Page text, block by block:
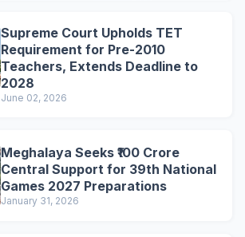
Supreme Court Upholds TET
Requirement for Pre-2010
Teachers, Extends Deadline to
2028
June 02, 2026
Meghalaya Seeks ₹100 Crore
Central Support for 39th National
Games 2027 Preparations
January 31, 2026